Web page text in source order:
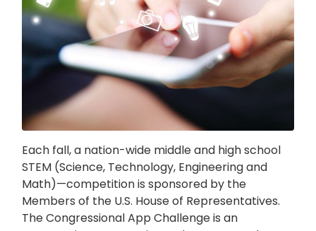
Each fall, a nation-wide middle and high school
STEM (Science, Technology, Engineering and
Math)—competition is sponsored by the
Members of the U.S. House of Representatives.
The Congressional App Challenge is an